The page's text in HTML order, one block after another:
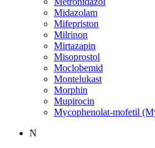
Midazolam
Mifepriston
Milrinon
Mirtazapin
Misoprostol
Moclobemid
Montelukast
Morphin
Mupirocin
Mycophenolat-mofetil
N